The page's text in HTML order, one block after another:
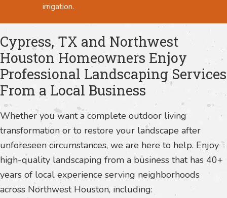
irrigation.
Cypress, TX and Northwest
Houston Homeowners Enjoy
Professional Landscaping Services
From a Local Business
Whether you want a complete outdoor living
transformation or to restore your landscape after
unforeseen circumstances, we are here to help. Enjoy
high-quality landscaping from a business that has 40+
years of local experience serving neighborhoods
across Northwest Houston, including: